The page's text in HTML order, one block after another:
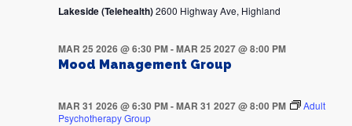
Lakeside (Telehealth)2600 Highway Ave, Highland
Mood Management Group
MAR 25 2026 @ 6:30 PM-MAR 25 2027 @ 8:00 PM
MAR 31 2026 @ 6:30 PM-MAR 31 2027 @ 8:00 PM
Adult
Psychotherapy Group